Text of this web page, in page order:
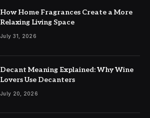
How Home Fragrances Create a More
Relaxing Living Space
July 31, 2026
Decant Meaning Explained: Why Wine
Lovers Use Decanters
July 20, 2026